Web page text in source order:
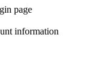
page
information